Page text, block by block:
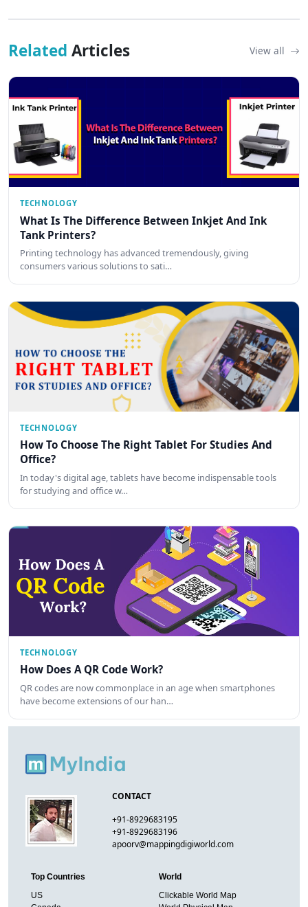
Related Articles View all
TECHNOLOGY
What Is The Difference Between Inkjet And Ink
Tank Printers?
Printing technology has advanced tremendously, giving
consumers various solutions to sati…
TECHNOLOGY
How To Choose The Right Tablet For Studies And
Office?
In today's digital age, tablets have become indispensable tools
for studying and office w…
TECHNOLOGY
How Does A QR Code Work?
QR codes are now commonplace in an age when smartphones
have become extensions of our han…
CONTACT
+91-8929683195
+91-8929683196
apoorv@mappingdigiworld.com
Top Countries
US
World
Clickable World Map